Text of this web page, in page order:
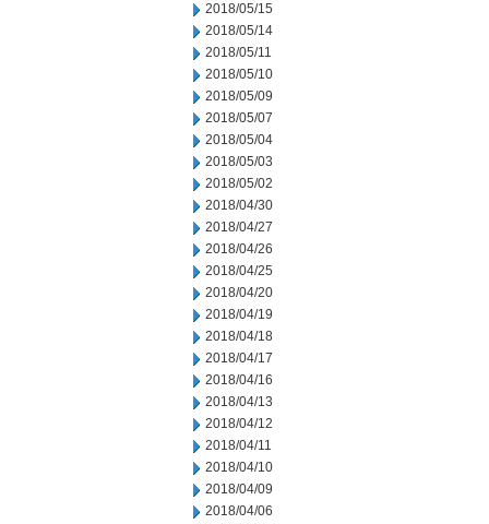
2018/05/15
2018/05/14
2018/05/11
2018/05/10
2018/05/09
2018/05/07
2018/05/04
2018/05/03
2018/05/02
2018/04/30
2018/04/27
2018/04/26
2018/04/25
2018/04/20
2018/04/19
2018/04/18
2018/04/17
2018/04/16
2018/04/13
2018/04/12
2018/04/11
2018/04/10
2018/04/09
2018/04/06